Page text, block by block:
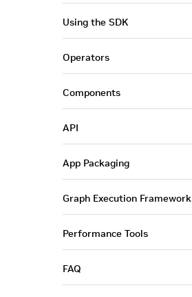
Using the SDK
Operators
Components
API
App Packaging
Graph Execution Framework
Performance Tools
FAQ